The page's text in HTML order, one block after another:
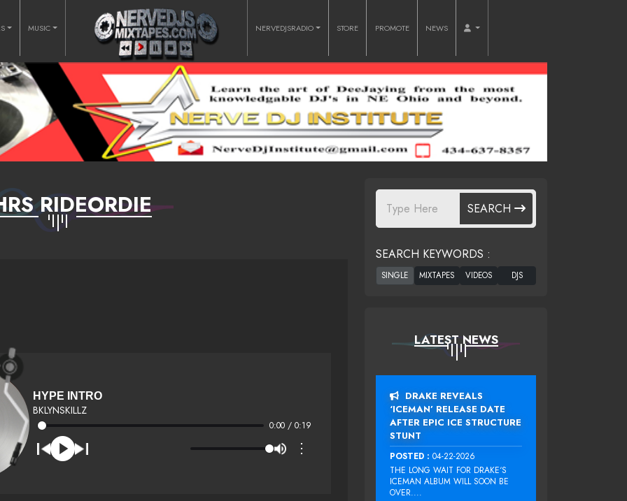
MUSIC NERVEDJSRADIO STORE PROMOTE NEWS
RIDEORDIE
HYPE INTRO
BKLYNSKILLZ
0:00 / 0:19
⋮
SEARCH
SEARCH KEYWORDS :
LATEST NEWS
DRAKE REVEALS
‘ICEMAN’ RELEASE DATE
AFTER EPIC ICE STRUCTURE
STUNT
POSTED : 04-22-2026
THE LONG WAIT FOR DRAKE‘S
ICEMAN ALBUM WILL SOON BE
OVER....